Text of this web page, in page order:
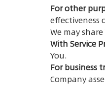
For other
effectiveness
We may
With Service
You.
For business
Company